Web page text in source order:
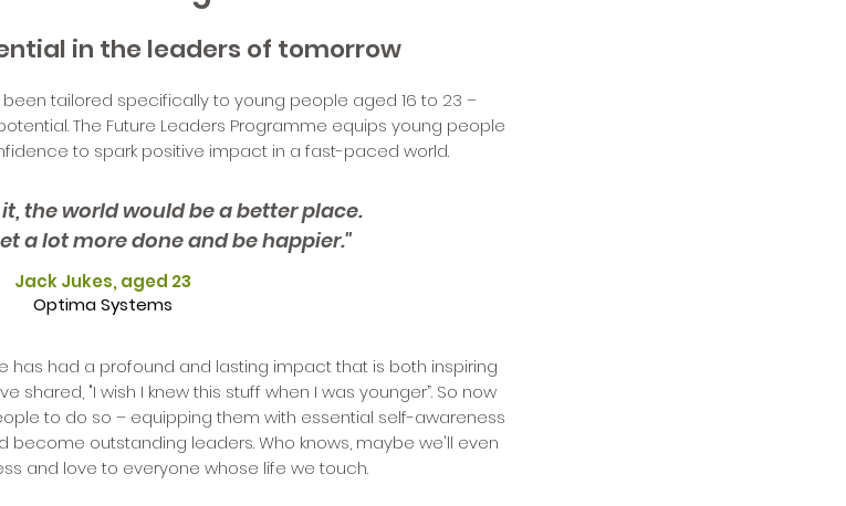
in the leaders of tomorrow
tailored specifically to young people aged 16 to 23 –
The Future Leaders Programme equips young people
to spark positive impact in a fast-paced world.
the world would be a better place.
a lot more done and be happier."
Jack Jukes, aged 23
Optima Systems
has had a profound and lasting impact that is both inspiring
shared, "I wish I knew this stuff when I was younger”. So now
to do so – equipping them with essential self-awareness
become outstanding leaders. Who knows, maybe we'll even
and love to everyone whose life we touch.